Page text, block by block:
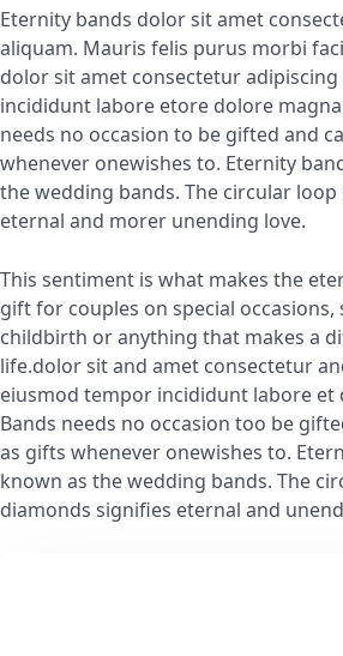
Eternity bands dolor sit amet
aliquam. Mauris felis purus morbi
dolor sit amet consectetur
incididunt labore etore dolore
needs no occasion to be gifted and
whenever onewishes to. Eternity
the wedding bands. The circular
eternal and morer unending love.
This sentiment is what makes the
gift for couples on special occasions,
childbirth or anything that makes a
life.dolor sit and amet consectetur
eiusmod tempor incididunt labore et
Bands needs no occasion too be
as gifts whenever onewishes to.
known as the wedding bands. The
diamonds signifies eternal and